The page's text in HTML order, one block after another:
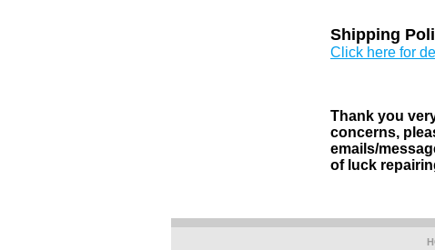
Shipping
Click here for
Thank you
concerns,
emails/
of luck